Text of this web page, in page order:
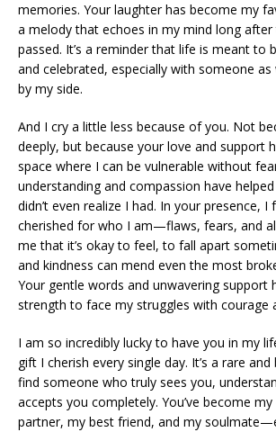
memories. Your laughter has become my
a melody that echoes in my mind long
passed. It’s a reminder that life is meant to
and celebrated, especially with someone
by my side.
And I cry a little less because of you. Not
deeply, but because your love and support
space where I can be vulnerable without
understanding and compassion have
didn’t even realize I had. In your presence, I
cherished for who I am—flaws, fears, and
me that it’s okay to feel, to fall apart
and kindness can mend even the most
Your gentle words and unwavering support
strength to face my struggles with courage
I am so incredibly lucky to have you in my
gift I cherish every single day. It’s a rare
find someone who truly sees you,
accepts you completely. You’ve become
partner, my best friend, and my